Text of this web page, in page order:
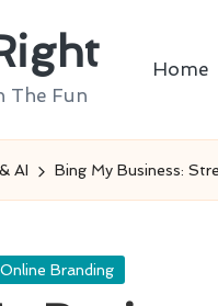
The Fun
Home
AI Bing My Business:
Online Branding